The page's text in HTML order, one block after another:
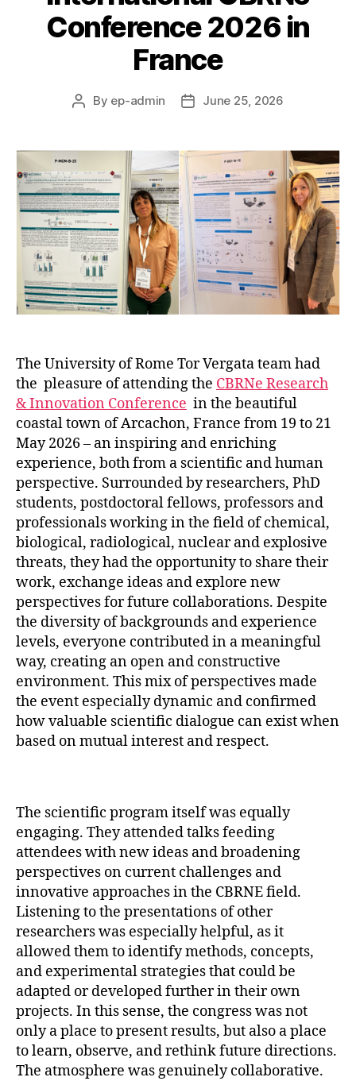
Conference 2026 in
France
Post
By ep-admin
PostJune 25, 2026
The University of Rome Tor Vergata team had
the pleasure of attending the CBRNe Research
& Innovation Conference in the beautiful
coastal town of Arcachon, France from 19 to 21
May 2026 – an inspiring and enriching
experience, both from a scientific and human
perspective. Surrounded by researchers, PhD
students, postdoctoral fellows, professors and
professionals working in the field of chemical,
biological, radiological, nuclear and explosive
threats, they had the opportunity to share their
work, exchange ideas and explore new
perspectives for future collaborations. Despite
the diversity of backgrounds and experience
levels, everyone contributed in a meaningful
way, creating an open and constructive
environment. This mix of perspectives made
the event especially dynamic and confirmed
how valuable scientific dialogue can exist when
based on mutual interest and respect.
The scientific program itself was equally
engaging. They attended talks feeding
attendees with new ideas and broadening
perspectives on current challenges and
innovative approaches in the CBRNE field.
Listening to the presentations of other
researchers was especially helpful, as it
allowed them to identify methods, concepts,
and experimental strategies that could be
adapted or developed further in their own
projects. In this sense, the congress was not
only a place to present results, but also a place
to learn, observe, and rethink future directions.
The atmosphere was genuinely collaborative.